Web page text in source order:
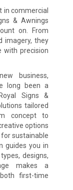
in commercial
& Awnings
on. From
imagery, they
with precision
business,
long been a
Signs &
tailored
concept to
options
sustainable
guides you in
designs,
makes a
first-time